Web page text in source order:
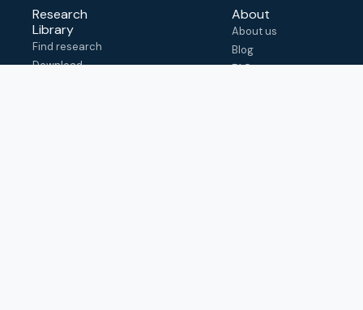
Research
Library
Find research
Download
About
About us
Blog
FAQ